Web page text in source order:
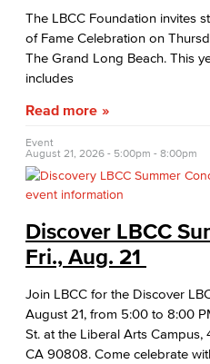
Latinx Cultural
LGBTQIA+ Resources
WAGE
Esports
Health & Wellness
Student Health
The LBCC Foundation invites
of Fame Celebration on
The Grand Long Beach. This
includes
Read more
Event
August 21, 2026 - 5:00pm - 8:00pm
Discover LBCC
Fri., Aug. 21
Join LBCC for the Discover
August 21, from 5:00 to 8:00
St. at the Liberal Arts Campus,
CA 90808. Come celebrate